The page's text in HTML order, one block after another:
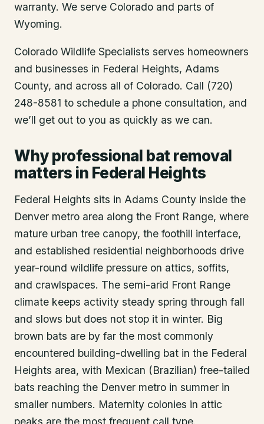
warranty. We serve Colorado and parts of
Wyoming.
Colorado Wildlife Specialists serves homeowners
and businesses in Federal Heights, Adams
County, and across all of Colorado. Call (720)
248-8581 to schedule a phone consultation, and
we’ll get out to you as quickly as we can.
Why professional bat removal
matters in Federal Heights
Federal Heights sits in Adams County inside the
Denver metro area along the Front Range, where
mature urban tree canopy, the foothill interface,
and established residential neighborhoods drive
year-round wildlife pressure on attics, soffits,
and crawlspaces. The semi-arid Front Range
climate keeps activity steady spring through fall
and slows but does not stop it in winter. Big
brown bats are by far the most commonly
encountered building-dwelling bat in the Federal
Heights area, with Mexican (Brazilian) free-tailed
bats reaching the Denver metro in summer in
smaller numbers. Maternity colonies in attic
peaks are the most frequent call type.